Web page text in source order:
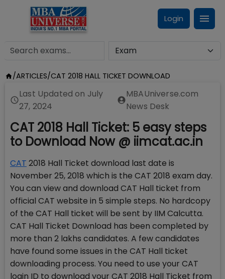
Login
/ARTICLES/CAT 2018 HALL TICKET DOWNLOAD
Last Updated on July
27, 2024
MBAUniverse.com
News Desk
CAT 2018 Hall Ticket: 5 easy steps
to Download Now @ iimcat.ac.in
CAT 2018 Hall Ticket download last date is
November 25, 2018 which is the CAT 2018 exam day.
You can view and download CAT Hall ticket from
official CAT website in 5 simple steps. No hardcopy
of the CAT Hall ticket will be sent by IIM Calcutta.
CAT Hall Ticket Download has been completed by
more than 2 lakhs candidates. A few candidates
have found some issues in the CAT Hall ticket
downloading process. You need to use your CAT
login ID to download your CAT 2018 Hall Ticket from